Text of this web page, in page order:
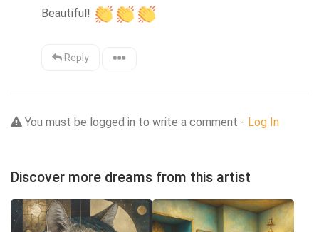
Beautiful!
Reply
You must be logged in to write a comment - Log In
Discover more dreams from this artist